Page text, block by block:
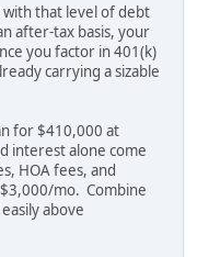
that level of debt
after-tax basis, your
you factor in 401(k)
carrying a sizable
for $410,000 at
interest alone come
HOA fees, and
mo. Combine
above